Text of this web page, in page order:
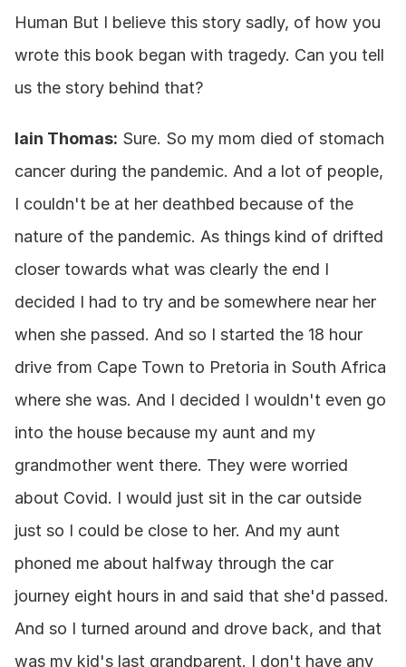
Human But I believe this story sadly, of how you
wrote this book began with tragedy. Can you tell
us the story behind that?
Iain Thomas: Sure. So my mom died of stomach
cancer during the pandemic. And a lot of people,
I couldn't be at her deathbed because of the
nature of the pandemic. As things kind of drifted
closer towards what was clearly the end I
decided I had to try and be somewhere near her
when she passed. And so I started the 18 hour
drive from Cape Town to Pretoria in South Africa
where she was. And I decided I wouldn't even go
into the house because my aunt and my
grandmother went there. They were worried
about Covid. I would just sit in the car outside
just so I could be close to her. And my aunt
phoned me about halfway through the car
journey eight hours in and said that she'd passed.
And so I turned around and drove back, and that
was my kid's last grandparent. I don't have any